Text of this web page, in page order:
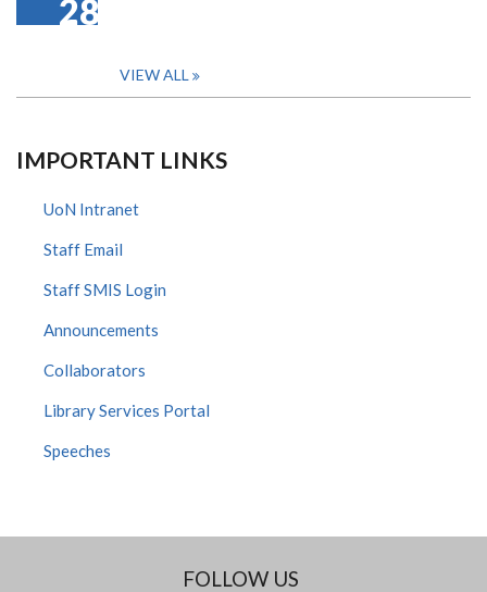
28
VIEW ALL
IMPORTANT LINKS
UoN Intranet
Staff Email
Staff SMIS Login
Announcements
Collaborators
Library Services Portal
Speeches
FOLLOW US